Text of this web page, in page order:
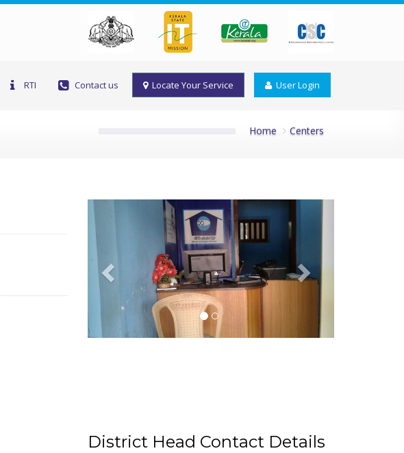
RTI Contact us Locate Your Service User Login
Home Centers
District Head Contact Details